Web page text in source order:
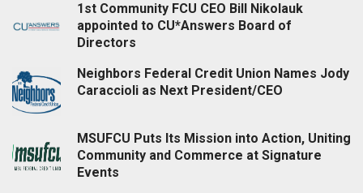
1st Community FCU CEO Bill Nikolauk
appointed to CU*Answers Board of
Directors
Neighbors Federal Credit Union Names Jody
Caraccioli as Next President/CEO
MSUFCU Puts Its Mission into Action, Uniting
Community and Commerce at Signature
Events